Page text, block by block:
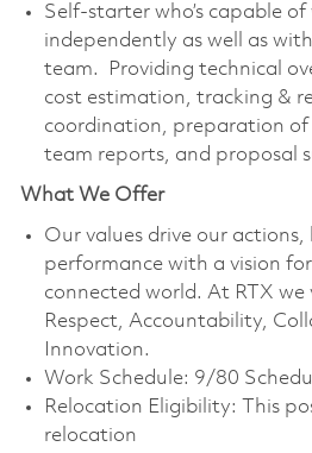
Self-starter who’s capable
independently as well as
team. Providing technical
cost estimation, tracking &
coordination, preparation of
team reports, and proposal
What We Offer
Our values drive our actions,
performance with a vision
connected world. At RTX we
Respect, Accountability,
Innovation.
Work Schedule: 9/80
Relocation Eligibility: This
relocation